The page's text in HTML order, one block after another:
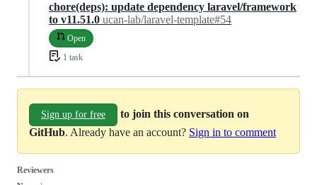
chore(deps): update dependency laravel/framework
to v11.51.0 ucan-lab/laravel-template#54
Open
1 task
Sign up for free
to join this conversation on
GitHub. Already have an account? Sign in to comment
Reviewers